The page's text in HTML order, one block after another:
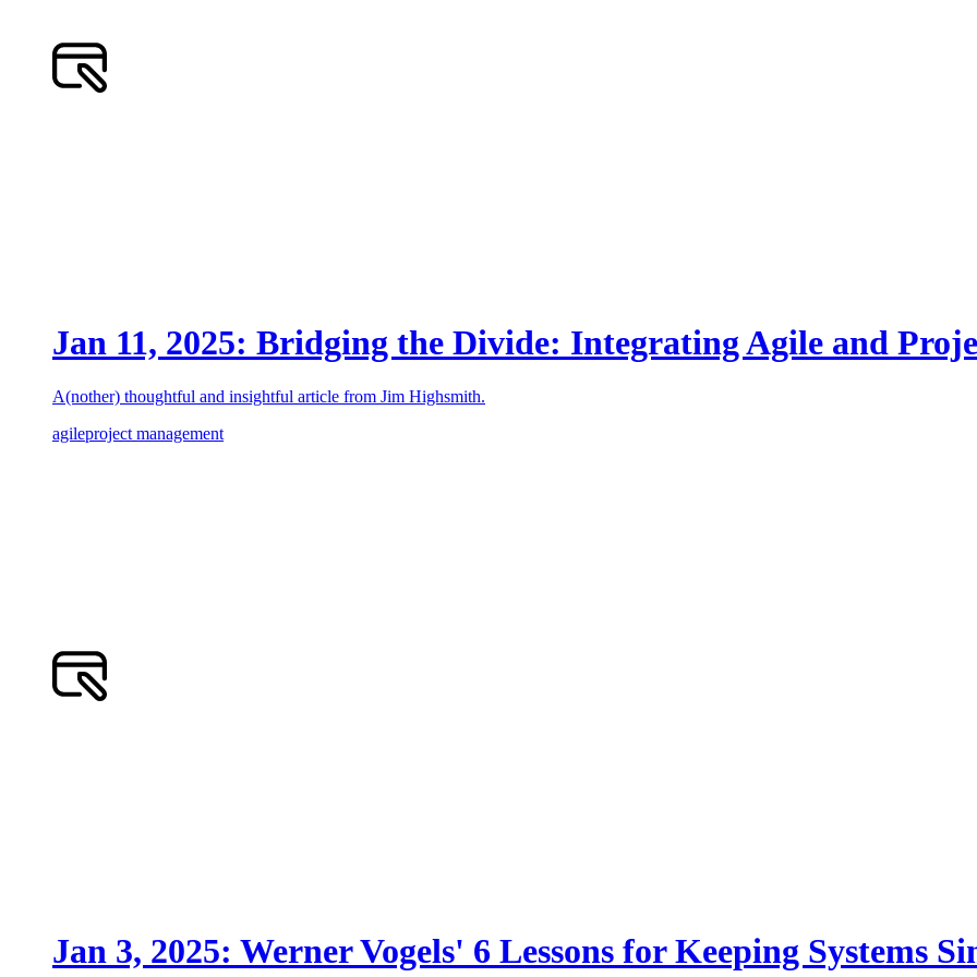
Jan 11, 2025: Bridging the Divide: Integrating Agile and
A(nother) thoughtful and insightful article from Jim Highsmith.
agileproject management
Jan 3, 2025: Werner Vogels' 6 Lessons for Keeping Systems